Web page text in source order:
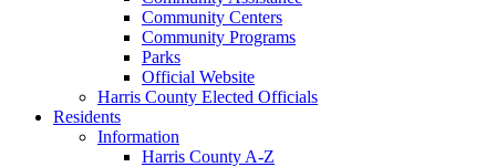
Community Centers
Community Programs
Parks
Official Website
Harris County Elected Officials
Residents
Information
Harris County A-Z